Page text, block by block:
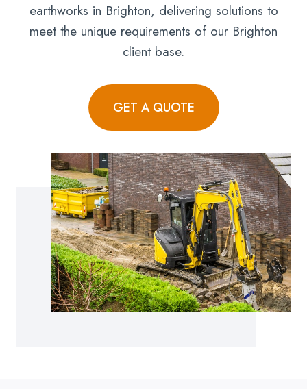
earthworks in Brighton, delivering solutions to
meet the unique requirements of our Brighton
client base.
GET A QUOTE